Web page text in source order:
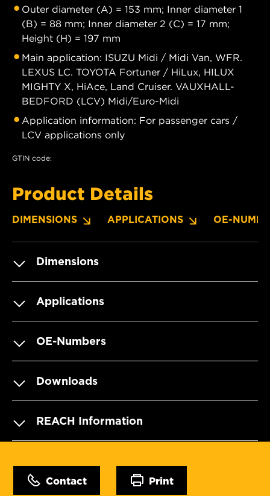
Outer diameter (A) = 153 mm; Inner diameter 1
(B) = 88 mm; Inner diameter 2 (C) = 17 mm;
Height (H) = 197 mm
Main application: ISUZU Midi / Midi Van, WFR.
LEXUS LC. TOYOTA Fortuner / HiLux, HILUX
MIGHTY X, HiAce, Land Cruiser. VAUXHALL-
BEDFORD (LCV) Midi/Euro-Midi
Application information: For passenger cars /
LCV applications only
GTIN code:
Product Details
DIMENSIONS APPLICATIONS OE-
Dimensions
Applications
OE-Numbers
Downloads
REACH Information
Contact Print